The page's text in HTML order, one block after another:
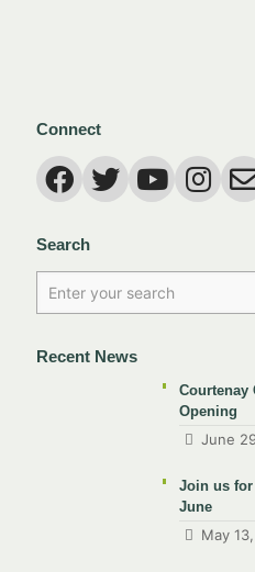
Connect
Search
Recent News
Courtenay
Opening
June
Join us for
June
May